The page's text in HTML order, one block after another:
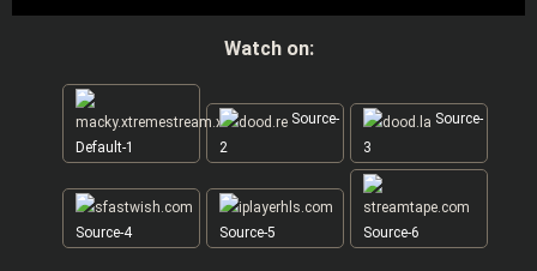
Watch on:
Default-1
Source-
2
Source-
3
Source-4 Source-5 Source-6